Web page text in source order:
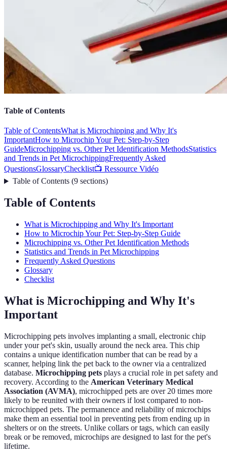
Table of Contents
Table of ContentsWhat is Microchipping and Why It's
ImportantHow to Microchip Your Pet: Step-by-Step
GuideMicrochipping vs. Other Pet Identification MethodsStatistics
and Trends in Pet MicrochippingFrequently Asked
QuestionsGlossaryChecklist📺 Ressource Vidéo
Table of Contents(9 sections)
Table of Contents
What is Microchipping and Why It's Important
How to Microchip Your Pet: Step-by-Step Guide
Microchipping vs. Other Pet Identification Methods
Statistics and Trends in Pet Microchipping
Frequently Asked Questions
Glossary
Checklist
What is Microchipping and Why It's
Important
Microchipping pets involves implanting a small, electronic chip
under your pet's skin, usually around the neck area. This chip
contains a unique identification number that can be read by a
scanner, helping link the pet back to the owner via a centralized
database. Microchipping pets plays a crucial role in pet safety and
recovery. According to the American Veterinary Medical
Association (AVMA), microchipped pets are over 20 times more
likely to be reunited with their owners if lost compared to non-
microchipped pets. The permanence and reliability of microchips
make them an essential tool in preventing pets from ending up in
shelters or on the streets. Unlike collars or tags, which can easily
break or be removed, microchips are designed to last for the pet's
lifetime.